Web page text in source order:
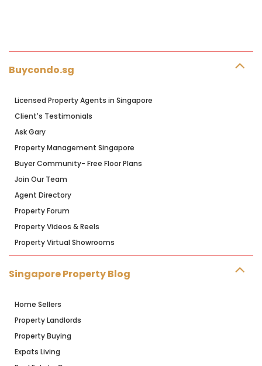
Buycondo.sg
Licensed Property Agents in Singapore
Client's Testimonials
Ask Gary
Property Management Singapore
Buyer Community- Free Floor Plans
Join Our Team
Agent Directory
Property Forum
Property Videos & Reels
Property Virtual Showrooms
Singapore Property Blog
Home Sellers
Property Landlords
Property Buying
Expats Living